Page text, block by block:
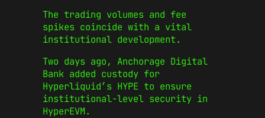
The trading volumes and fee
spikes coincide with a vital
institutional development.
Two days ago, Anchorage Digital
Bank added custody for
Hyperliquid’s HYPE to ensure
institutional-level security in
HyperEVM.